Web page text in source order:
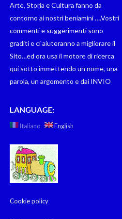
Arte, Storia e Cultura fanno da
contorno ai nostri beniamini ….Vostri
commenti e suggerimenti sono
graditi e ci aiuteranno a migliorare il
Sito…ed ora usa il motore di ricerca
qui sotto immettendo un nome, una
parola, un argomento e dai INVIO
LANGUAGE:
Italiano English
Cookie policy